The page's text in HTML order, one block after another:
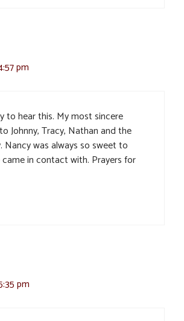
pm
to hear this. My most sincere
Johnny, Tracy, Nathan and the
Nancy was always so sweet to
came in contact with. Prayers for
pm